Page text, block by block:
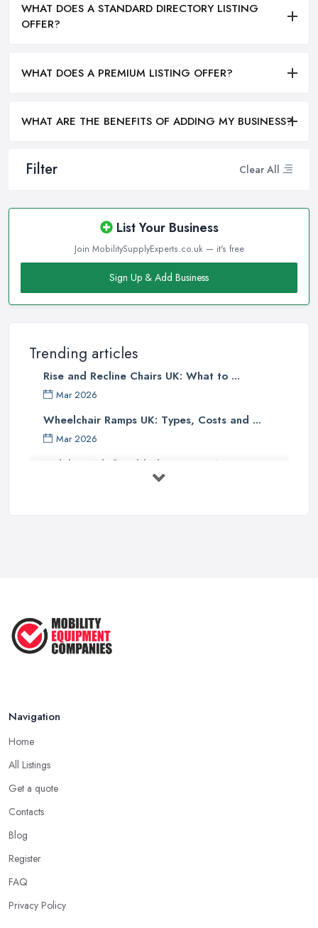
Filter Clear All
List Your Business
Join MobilitySupplyExperts.co.uk — it's free
Sign Up & Add Business
Trending articles
Rise and Recline Chairs UK: What to ...
Mar 2026
Wheelchair Ramps UK: Types, Costs and ...
Mar 2026
Mobility Aids for Elderly Parents: A ...
Feb 2026
WHAT DOES A STANDARD DIRECTORY LISTING
OFFER?
WHAT DOES A PREMIUM LISTING OFFER?
WHAT ARE THE BENEFITS OF ADDING MY BUSINESS?
Navigation
Home
All Listings
Get a quote
Contacts
Blog
Register
FAQ
Privacy Policy